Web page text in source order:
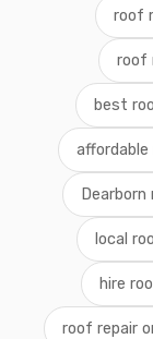
roof
roof
best
local
hire
roof repair